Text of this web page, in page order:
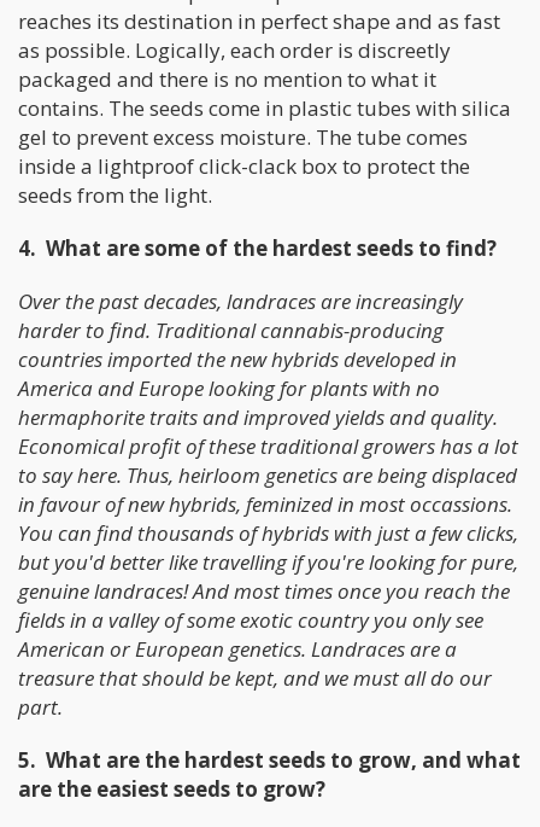
reaches its destination in perfect shape and as fast
as possible. Logically, each order is discreetly
packaged and there is no mention to what it
contains. The seeds come in plastic tubes with silica
gel to prevent excess moisture. The tube comes
inside a lightproof click-clack box to protect the
seeds from the light.
4. What are some of the hardest seeds to find?
Over the past decades, landraces are increasingly
harder to find. Traditional cannabis-producing
countries imported the new hybrids developed in
America and Europe looking for plants with no
hermaphorite traits and improved yields and quality.
Economical profit of these traditional growers has a lot
to say here. Thus, heirloom genetics are being displaced
in favour of new hybrids, feminized in most occassions.
You can find thousands of hybrids with just a few clicks,
but you'd better like travelling if you're looking for pure,
genuine landraces! And most times once you reach the
fields in a valley of some exotic country you only see
American or European genetics. Landraces are a
treasure that should be kept, and we must all do our
part.
5. What are the hardest seeds to grow, and what
are the easiest seeds to grow?